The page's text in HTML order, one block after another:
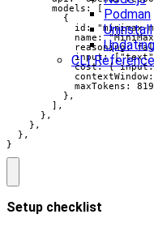
Podman
Uninstall
Updating
CLI Reference
        models: [
          {
id: "minimax-
name:
reasoning:
input:
cost: {
maxTokens:
          },
        ],
      },
    },
  },
}
Setup checklist